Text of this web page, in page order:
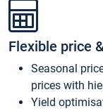
Flexible price
Seasonal
prices with
Yield